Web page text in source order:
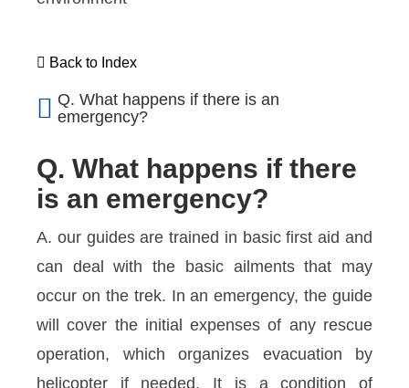
Back to Index
Q. What happens if there is an
emergency?
Q. What happens if there
is an emergency?
A. our guides are trained in basic first aid and
can deal with the basic ailments that may
occur on the trek. In an emergency, the guide
will cover the initial expenses of any rescue
operation, which organizes evacuation by
helicopter if needed. It is a condition of